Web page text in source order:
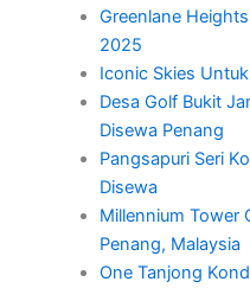
Greenlane
2025
Iconic Skies
Desa Golf Bukit
Disewa Penang
Pangsapuri Seri
Disewa
Millennium Tower
Penang, Malaysia
One Tanjong